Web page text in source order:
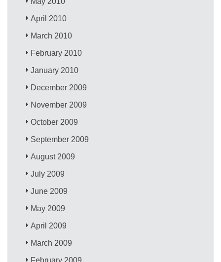
April 2010
March 2010
February 2010
January 2010
December 2009
November 2009
October 2009
September 2009
August 2009
July 2009
June 2009
May 2009
April 2009
March 2009
February 2009